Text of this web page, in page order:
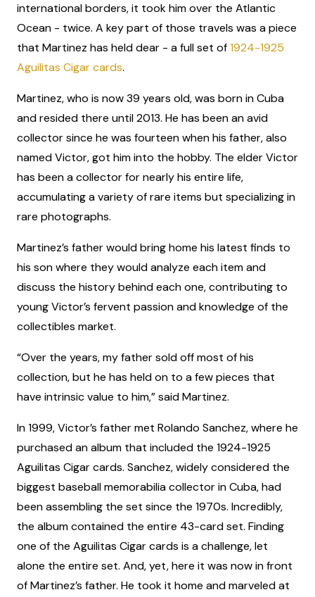
international borders, it took him over the Atlantic
Ocean - twice. A key part of those travels was a piece
that Martinez has held dear - a full set of1924-1925
Aguilitas Cigar cards.
Martinez, who is now 39 years old, was born in Cuba
and resided there until 2013. He has been an avid
collector since he was fourteen when his father, also
named Victor, got him into the hobby. The elder Victor
has been a collector for nearly his entire life,
accumulating a variety of rare items but specializing in
rare photographs.
Martinez’s father would bring home his latest finds to
his son where they would analyze each item and
discuss the history behind each one, contributing to
young Victor’s fervent passion and knowledge of the
collectibles market.
“Over the years, my father sold off most of his
collection, but he has held on to a few pieces that
have intrinsic value to him,” said Martinez.
In 1999, Victor’s father met Rolando Sanchez, where he
purchased an album that included the 1924-1925
Aguilitas Cigar cards. Sanchez, widely considered the
biggest baseball memorabilia collector in Cuba, had
been assembling the set since the 1970s. Incredibly,
the album contained the entire 43-card set. Finding
one of the Aguilitas Cigar cards is a challenge, let
alone the entire set. And, yet, here it was now in front
of Martinez’s father. He took it home and marveled at